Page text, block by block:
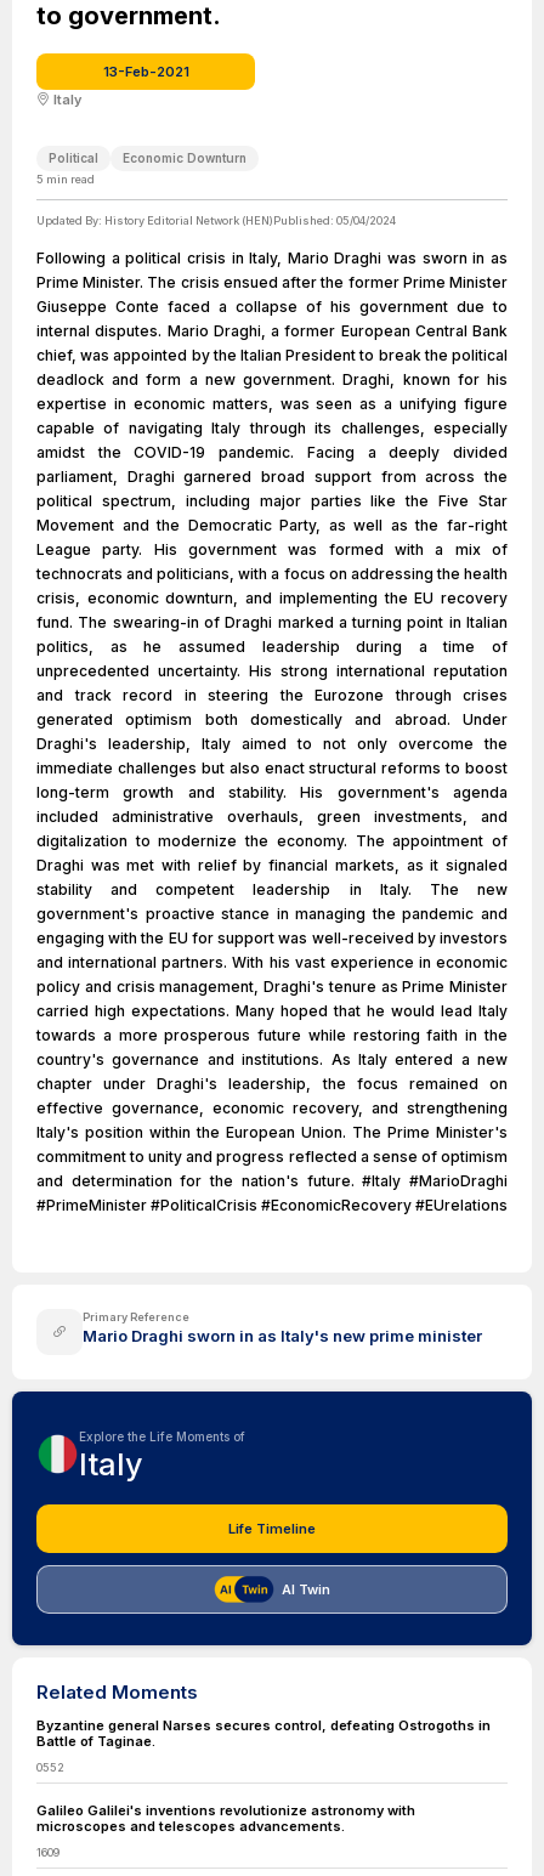
to government.
13-Feb-2021
Italy
Political Economic Downturn
5 min read
Updated By: History Editorial Network (HEN)Published: 05/04/2024
Following a political crisis in Italy, Mario Draghi was sworn in as
Prime Minister. The crisis ensued after the former Prime Minister
Giuseppe Conte faced a collapse of his government due to
internal disputes. Mario Draghi, a former European Central Bank
chief, was appointed by the Italian President to break the political
deadlock and form a new government. Draghi, known for his
expertise in economic matters, was seen as a unifying figure
capable of navigating Italy through its challenges, especially
amidst the COVID-19 pandemic. Facing a deeply divided
parliament, Draghi garnered broad support from across the
political spectrum, including major parties like the Five Star
Movement and the Democratic Party, as well as the far-right
League party. His government was formed with a mix of
technocrats and politicians, with a focus on addressing the health
crisis, economic downturn, and implementing the EU recovery
fund. The swearing-in of Draghi marked a turning point in Italian
politics, as he assumed leadership during a time of
unprecedented uncertainty. His strong international reputation
and track record in steering the Eurozone through crises
generated optimism both domestically and abroad. Under
Draghi's leadership, Italy aimed to not only overcome the
immediate challenges but also enact structural reforms to boost
long-term growth and stability. His government's agenda
included administrative overhauls, green investments, and
digitalization to modernize the economy. The appointment of
Draghi was met with relief by financial markets, as it signaled
stability and competent leadership in Italy. The new
government's proactive stance in managing the pandemic and
engaging with the EU for support was well-received by investors
and international partners. With his vast experience in economic
policy and crisis management, Draghi's tenure as Prime Minister
carried high expectations. Many hoped that he would lead Italy
towards a more prosperous future while restoring faith in the
country's governance and institutions. As Italy entered a new
chapter under Draghi's leadership, the focus remained on
effective governance, economic recovery, and strengthening
Italy's position within the European Union. The Prime Minister's
commitment to unity and progress reflected a sense of optimism
and determination for the nation's future. #Italy #MarioDraghi
#PrimeMinister #PoliticalCrisis #EconomicRecovery #EUrelations
Primary Reference
Mario Draghi sworn in as Italy's new prime minister
Explore the Life Moments of
Italy
Life Timeline
AI Twin
Related Moments
Byzantine general Narses secures control, defeating Ostrogoths in
Battle of Taginae.
0552
Galileo Galilei's inventions revolutionize astronomy with
microscopes and telescopes advancements.
1609